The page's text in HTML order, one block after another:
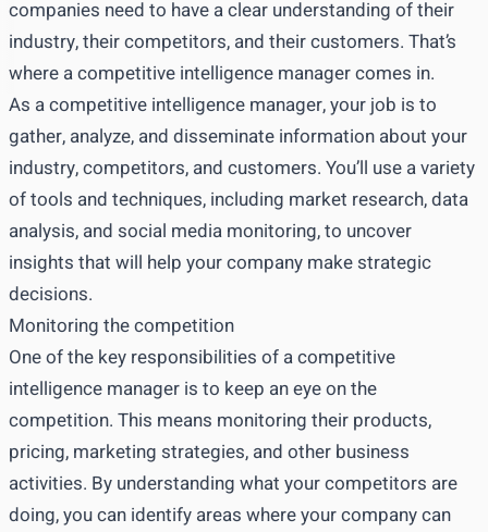
companies need to have a clear understanding of their
industry, their competitors, and their customers. That’s
where a competitive intelligence manager comes in.
As a competitive intelligence manager, your job is to
gather, analyze, and disseminate information about your
industry, competitors, and customers. You’ll use a variety
of tools and techniques, including market research, data
analysis, and social media monitoring, to uncover
insights that will help your company make strategic
decisions.
Monitoring the competition
One of the key responsibilities of a competitive
intelligence manager is to keep an eye on the
competition. This means monitoring their products,
pricing, marketing strategies, and other business
activities. By understanding what your competitors are
doing, you can identify areas where your company can